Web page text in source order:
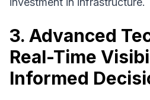
3. Advanced
Real-Time
Informed